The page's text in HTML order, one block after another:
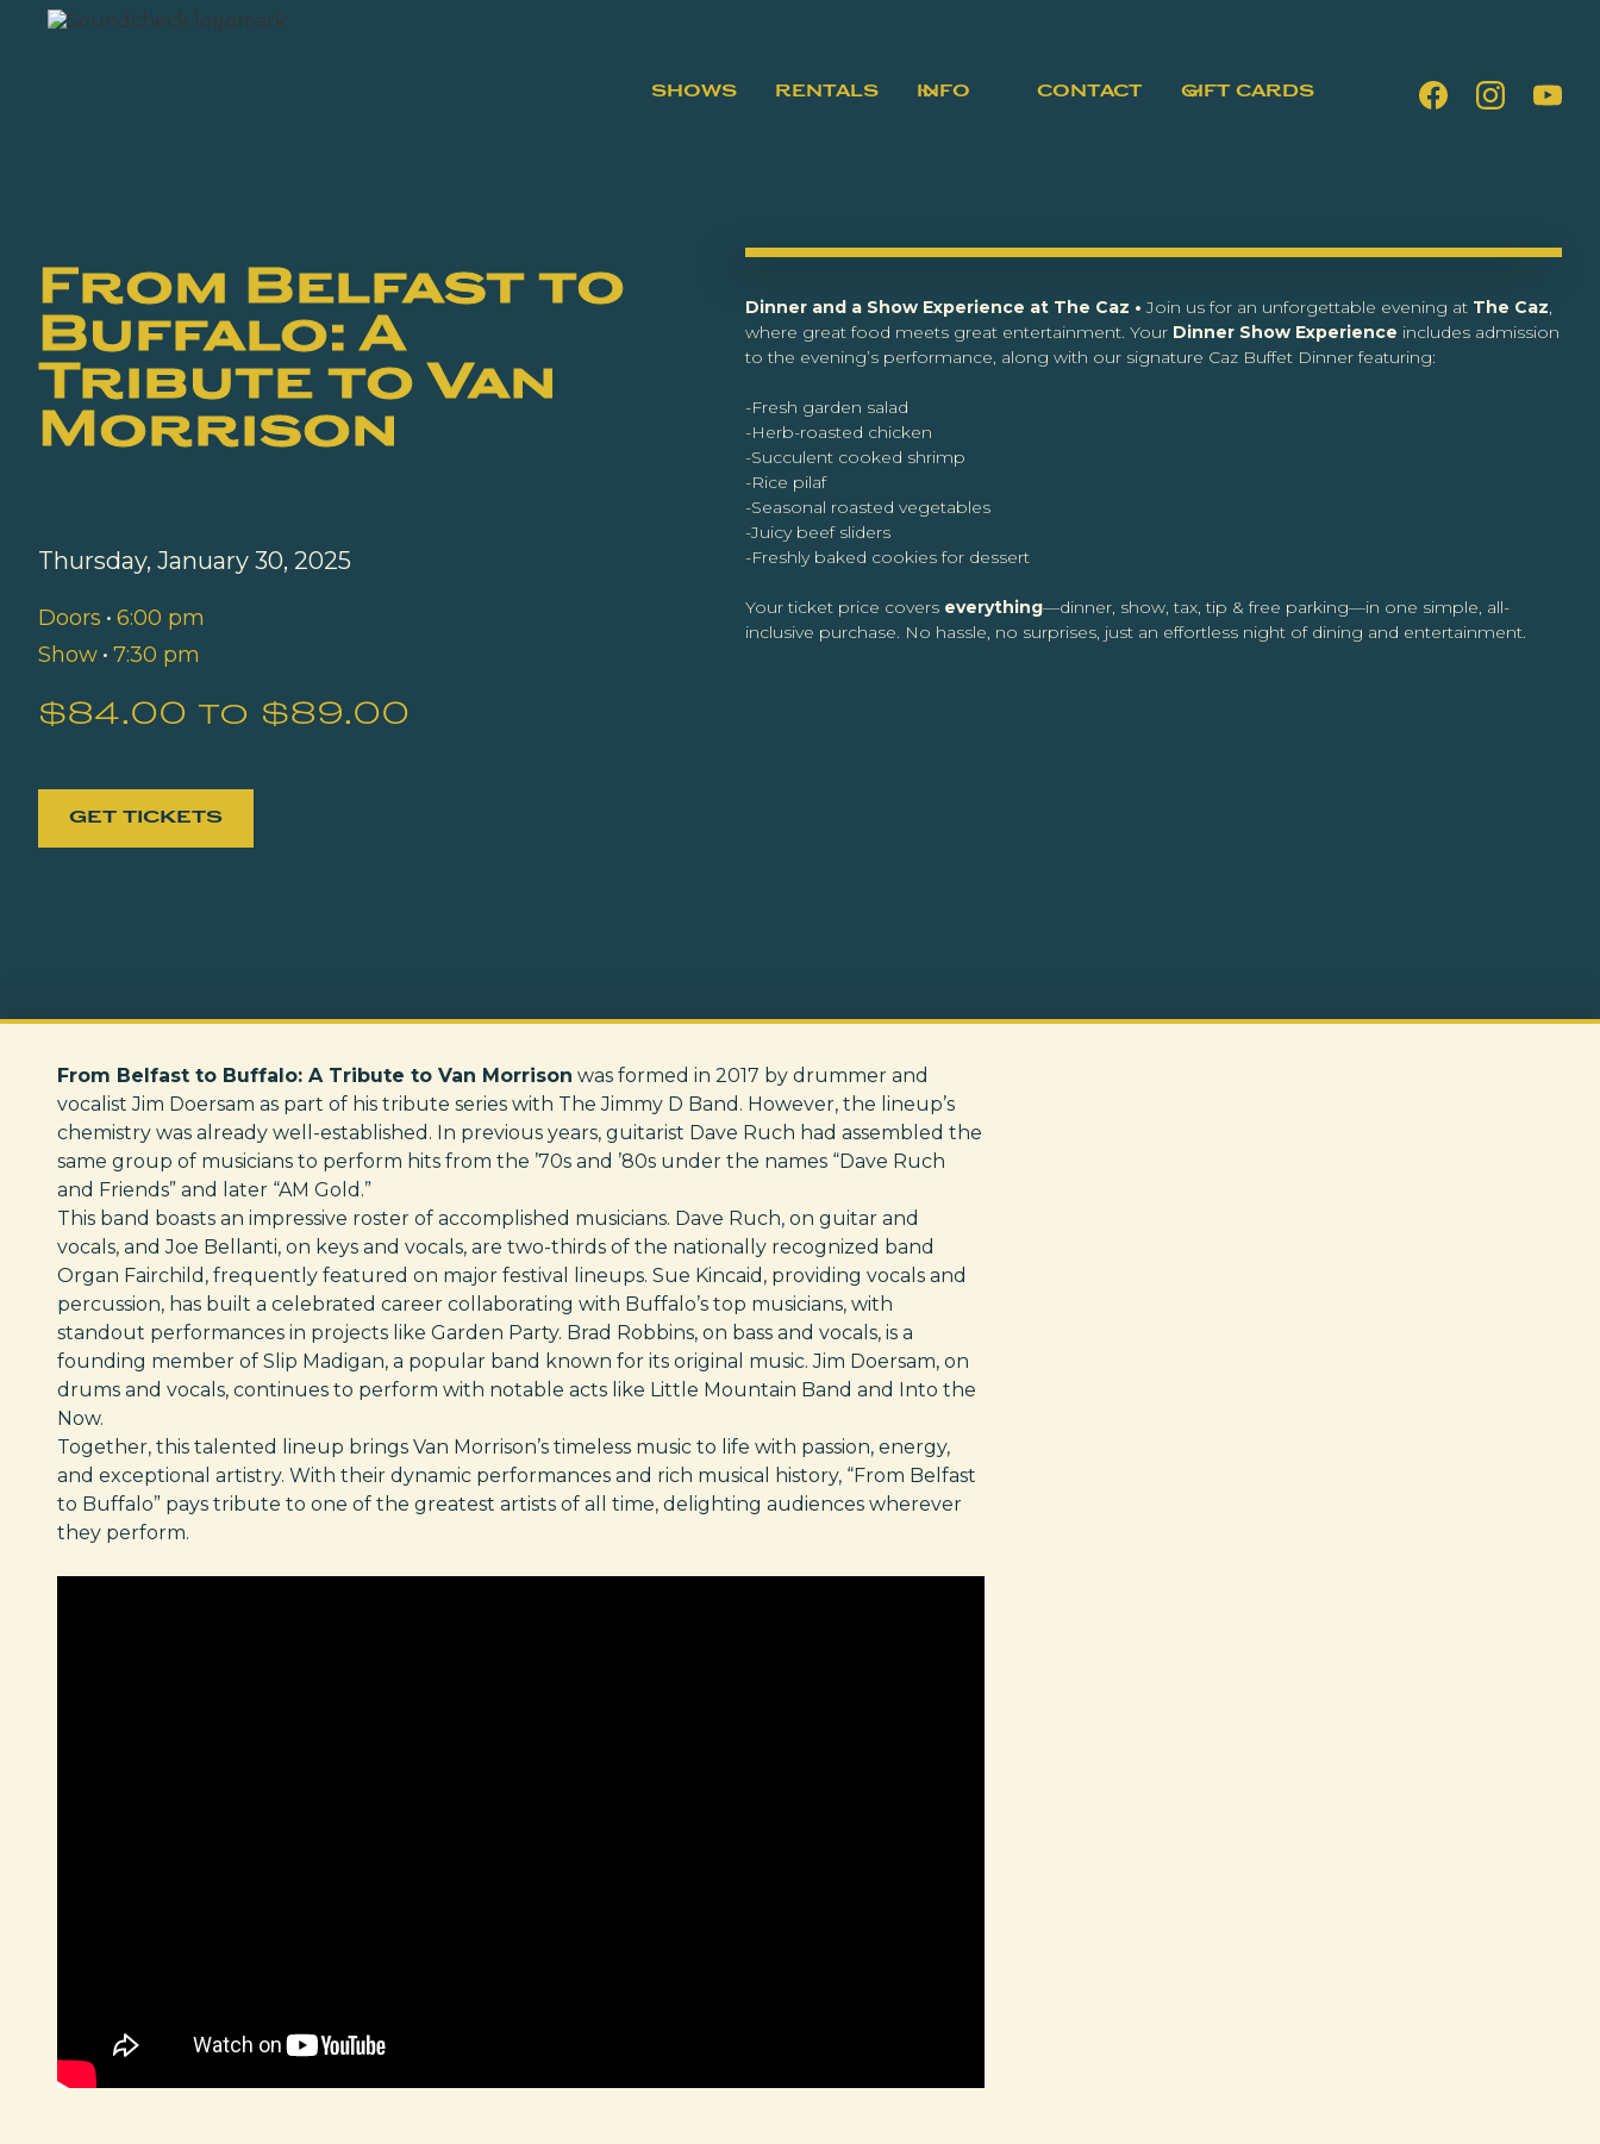
SHOWS RENTALS INFO CONTACT GIFT CARDS
From Belfast to
Buffalo: A
Tribute to Van
Morrison
Thursday, January 30, 2025
Doors • 6:00 pm
Show • 7:30 pm
$84.00 to $89.00
GET TICKETS
Dinner and a Show Experience at The Caz •Join us for an unforgettable evening at The Caz,
where great food meets great entertainment. Your Dinner Show Experience includes admission
to the evening’s performance, along with our signature Caz Buffet Dinner featuring:
-Fresh garden salad
-Herb-roasted chicken
-Succulent cooked shrimp
-Rice pilaf
-Seasonal roasted vegetables
-Juicy beef sliders
-Freshly baked cookies for dessert
Your ticket price covers everything—dinner, show, tax, tip & free parking—in one simple, all-
inclusive purchase. No hassle, no surprises, just an effortless night of dining and entertainment.
From Belfast to Buffalo: A Tribute to Van Morrison was formed in 2017 by drummer and
vocalist Jim Doersam as part of his tribute series with The Jimmy D Band. However, the lineup’s
chemistry was already well-established. In previous years, guitarist Dave Ruch had assembled the
same group of musicians to perform hits from the ’70s and ’80s under the names “Dave Ruch
and Friends” and later “AM Gold.”
This band boasts an impressive roster of accomplished musicians. Dave Ruch, on guitar and
vocals, and Joe Bellanti, on keys and vocals, are two-thirds of the nationally recognized band
Organ Fairchild, frequently featured on major festival lineups. Sue Kincaid, providing vocals and
percussion, has built a celebrated career collaborating with Buffalo’s top musicians, with
standout performances in projects like Garden Party. Brad Robbins, on bass and vocals, is a
founding member of Slip Madigan, a popular band known for its original music. Jim Doersam, on
drums and vocals, continues to perform with notable acts like Little Mountain Band and Into the
Now.
Together, this talented lineup brings Van Morrison’s timeless music to life with passion, energy,
and exceptional artistry. With their dynamic performances and rich musical history, “From Belfast
to Buffalo” pays tribute to one of the greatest artists of all time, delighting audiences wherever
they perform.